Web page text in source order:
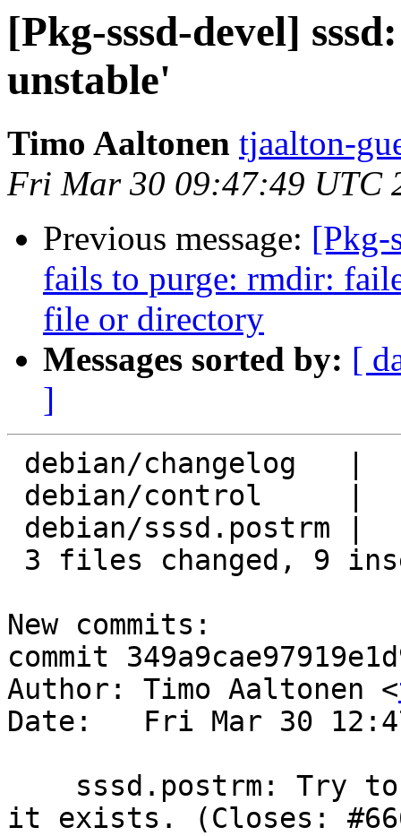
[Pkg-sssd-devel]
unstable'
Timo Aaltonen tjaalton-
Fri Mar 30 09:47:49 UTC
Previous message: [Pkg-
fails to purge: rmdir:
file or directory
Messages sorted by: [
]
New commits:
commit
Author: Timo Aaltonen <
Date:   Fri Mar 30
it exists. (Closes: